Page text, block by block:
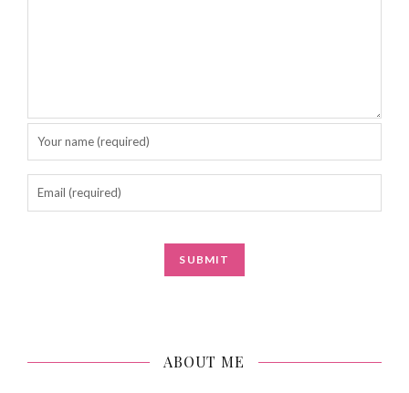
ABOUT ME